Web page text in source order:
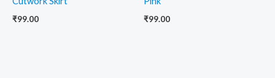
₹99.00 ₹99.00